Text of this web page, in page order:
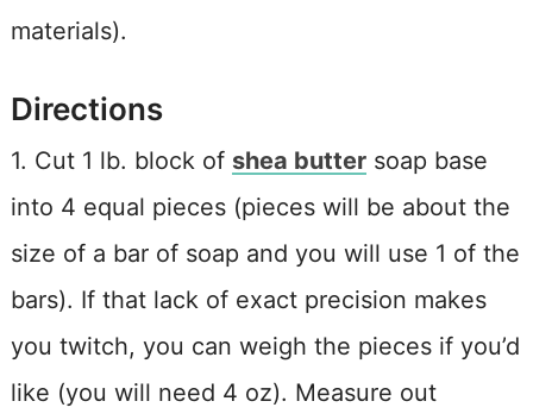
materials).
Directions
1. Cut 1 lb. block of shea buttersoap base
into 4 equal pieces (pieces will be about the
size of a bar of soap and you will use 1 of the
bars). If that lack of exact precision makes
you twitch, you can weigh the pieces if you’d
like (you will need 4 oz). Measure out